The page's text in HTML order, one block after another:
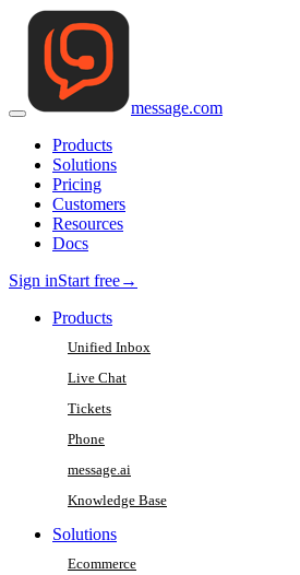
message.com
Products
Solutions
Pricing
Customers
Resources
Docs
Sign inStart free→
Products
Unified Inbox
Live Chat
Tickets
Phone
message.ai
Knowledge Base
Solutions
Ecommerce